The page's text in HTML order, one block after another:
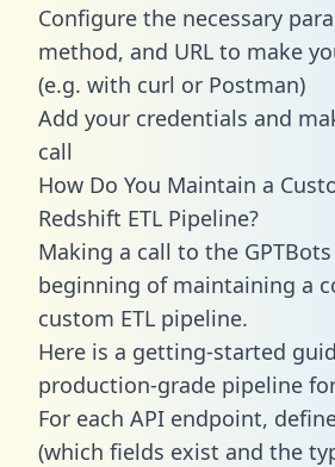
Configure the necessary
method, and URL to make
(e.g. with curl or Postman)
Add your credentials and
call
How Do You Maintain a
Redshift ETL Pipeline?
Making a call to the
beginning of maintaining a
custom ETL pipeline.
Here is a getting-started
production-grade pipeline
For each API endpoint,
(which fields exist and the